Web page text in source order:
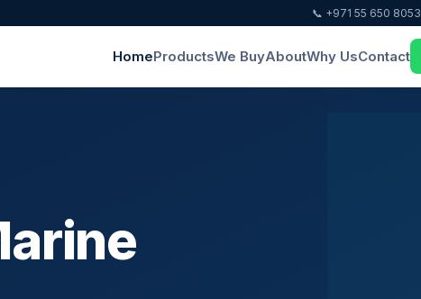
📞 +971 55 650 8053
HomeProductsWe BuyAboutWhy UsContact